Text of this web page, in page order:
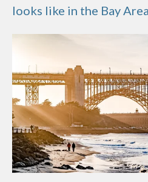
looks like in the Bay